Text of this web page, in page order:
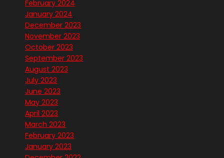
February 2024
January 2024
December 2023
November 2023
October 2023
September 2023
August 2023
July 2023
June 2023
May 2023
April 2023
March 2023
February 2023
January 2023